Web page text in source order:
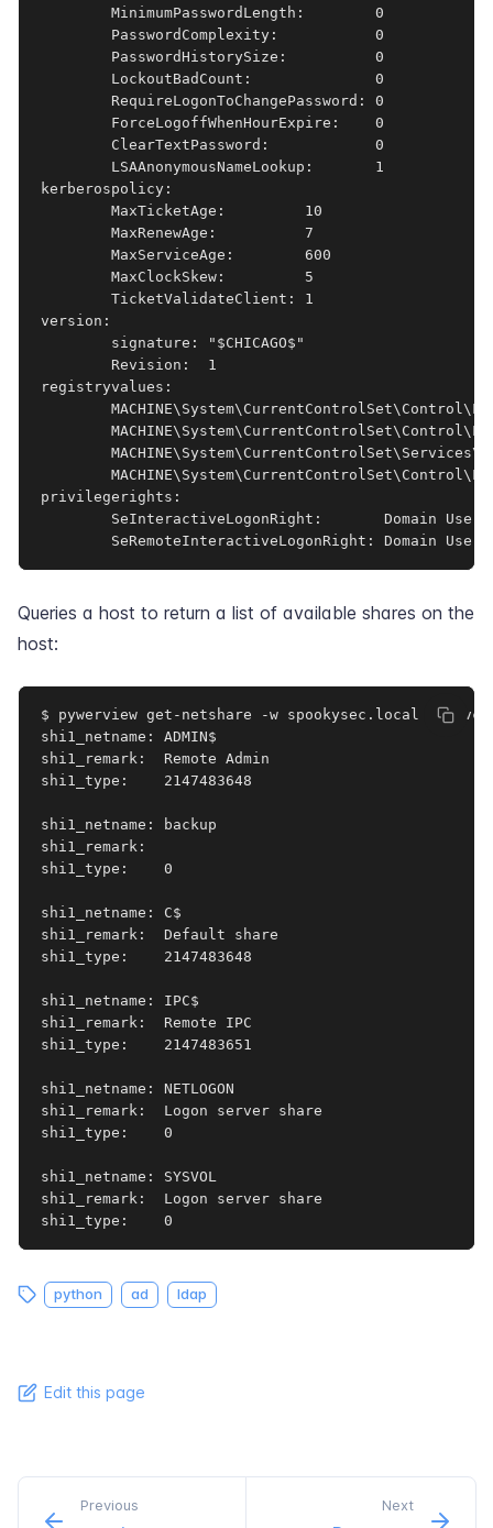
        MinimumPasswordLength:        0
        PasswordComplexity:           0
        PasswordHistorySize:          0
        LockoutBadCount:              0
        RequireLogonToChangePassword: 0
        ForceLogoffWhenHourExpire:    0
        ClearTextPassword:            0
        LSAAnonymousNameLookup:       1
kerberospolicy:
        MaxTicketAge:         10
        MaxRenewAge:          7
        MaxServiceAge:        600
        MaxClockSkew:         5
        TicketValidateClient: 1
version:
        signature: "$CHICAGO$"
        Revision:  1
registryvalues:
privilegerights:
SeInteractiveLogonRight:       Domain
SeRemoteInteractiveLogonRight: Domain
Queries a host to return a list of available shares on the
host:
$ pywerview get-netshare -w spookysec.local -u svc-
shi1_netname: ADMIN$
shi1_remark:  Remote Admin
shi1_type:    2147483648
shi1_netname: backup
shi1_remark:
shi1_type:    0
shi1_netname: C$
shi1_remark:  Default share
shi1_type:    2147483648
shi1_netname: IPC$
shi1_remark:  Remote IPC
shi1_type:    2147483651
shi1_netname: NETLOGON
shi1_remark:  Logon server share
shi1_type:    0
shi1_netname: SYSVOL
shi1_remark:  Logon server share
shi1_type:    0
python ad ldap
Edit this page
Previous Next